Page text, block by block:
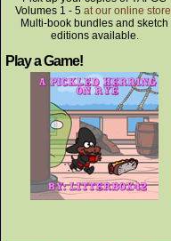
Volumes 1 - 5 at our online store
Multi-book bundles and sketch
editions available.
Play a Game!